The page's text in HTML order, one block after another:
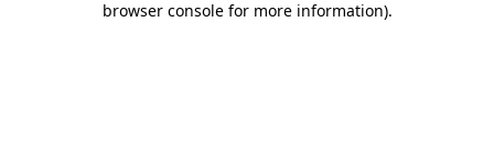
browser console for more information).